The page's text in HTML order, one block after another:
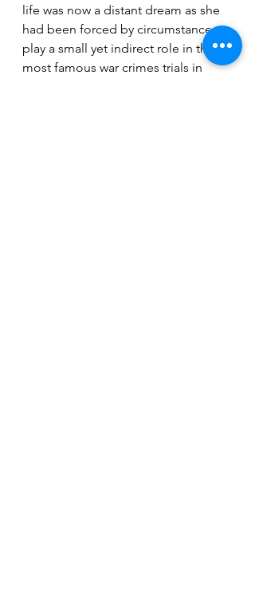
life was now a distant dream as she
had been forced by circumstance to
play a small yet indirect role in the
most famous war crimes trials in